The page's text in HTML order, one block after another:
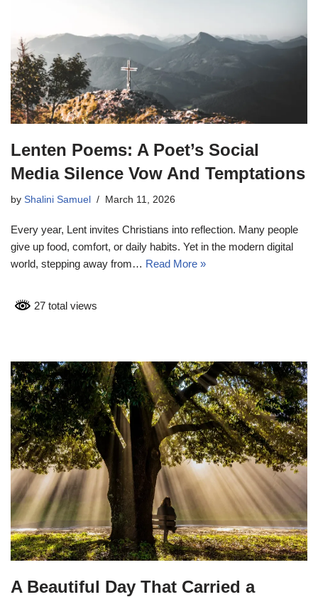
Lenten Poems: A Poet’s Social
Media Silence Vow And Temptations
by Shalini Samuel March 11, 2026
Every year, Lent invites Christians into reflection. Many people
give up food, comfort, or daily habits. Yet in the modern digital
world, stepping away from… Read More »
27 total views
A Beautiful Day That Carried a